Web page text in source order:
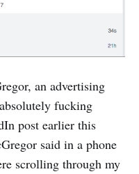
an advertising
fucking
post earlier this
said in a phone
scrolling through my